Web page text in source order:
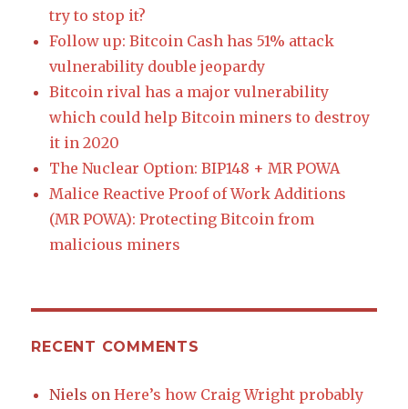
try to stop it?
Follow up: Bitcoin Cash has 51% attack
vulnerability double jeopardy
Bitcoin rival has a major vulnerability
which could help Bitcoin miners to destroy
it in 2020
The Nuclear Option: BIP148 + MR POWA
Malice Reactive Proof of Work Additions
(MR POWA): Protecting Bitcoin from
malicious miners
RECENT COMMENTS
Niels onHere’s how Craig Wright probably